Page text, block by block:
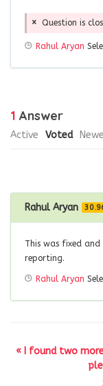
Question is
Rahul Aryan
1 Answer
Active Voted
Rahul Aryan
This was fixed and
reporting.
Rahul Aryan
« I found two